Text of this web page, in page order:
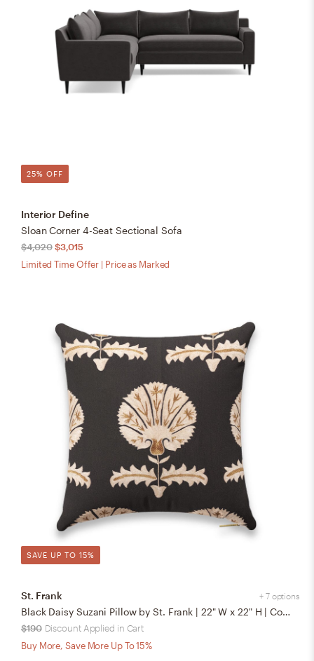
25% OFF
Interior Define
Sloan Corner 4-Seat Sectional Sofa
$4,020 $3,015
Limited Time Offer | Price as Marked
SAVE UP TO 15%
+ 7 options
St. Frank
Black Daisy Suzani Pillow by St. Frank | 22" W x 22" H | Cotton/Silk/Linen
$190 Discount Applied in Cart
Buy More, Save More Up To 15%